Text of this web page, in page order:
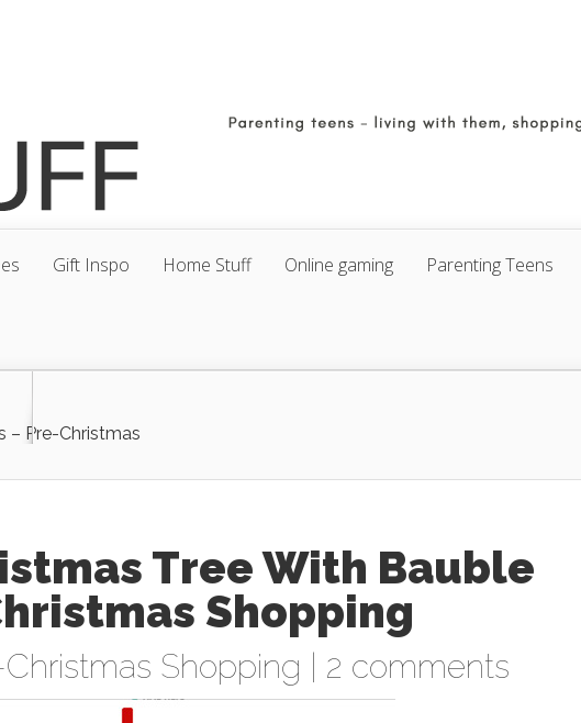
Gift Inspo Home Stuff Online gaming Parenting Teens
– Pre-Christmas
Tree With Bauble
Shopping
Shopping 2 comments